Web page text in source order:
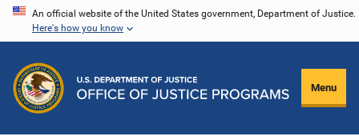
Skip
content
An official website of the United States government, Department of Justice.
Here's how you know
Menu